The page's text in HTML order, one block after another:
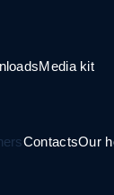
Media kit
ContactsOur